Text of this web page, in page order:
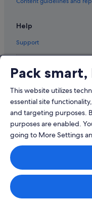
Help
Support
© 2026 Expedia, Inc., an
Expedia and the Airplane
of Expedia, Inc.
Dispute Settlement: Tel:
Travel Partner Exchange
88-01025
Expedia Travel Korea Co.,
Jongno-gu, Seoul.
registration number: 2015-
Pack
This website utilizes
essential site
and targeting purposes.
purposes are enabled.
going to More Settings